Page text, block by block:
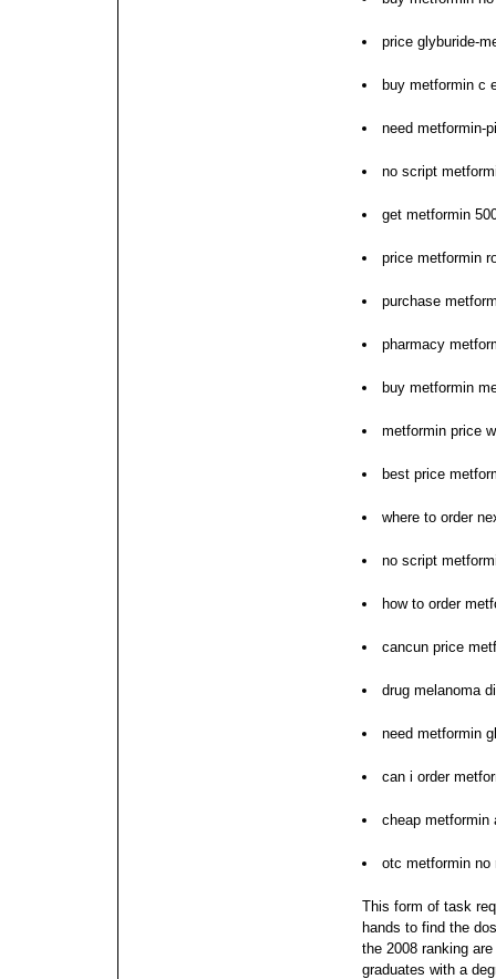
price glyburide-
buy metformin c
need metformin-
no script
get metformin
price metformin
purchase
pharmacy
buy metformin
metformin price
best price
where to order
no script
how to order
cancun price
drug melanoma
need metformin
can i order
cheap metformin
otc metformin no
This form of task
hands to find the
the 2008 ranking
graduates with a